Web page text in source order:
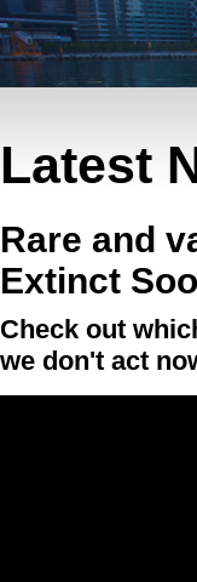
Latest
Rare and
Extinct
Check out
we don't act